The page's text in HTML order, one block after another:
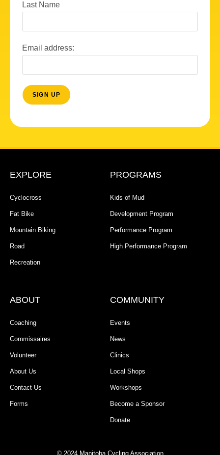
Last Name
Email address:
EXPLORE
Cyclocross
Fat Bike
Mountain Biking
Road
Recreation
PROGRAMS
Kids of Mud
Development Program
Performance Program
High Performance Program
ABOUT
Coaching
Commissaires
Volunteer
About Us
Contact Us
Forms
COMMUNITY
Events
News
Clinics
Local Shops
Workshops
Become a Sponsor
Donate
© 2024 Manitoba Cycling Association